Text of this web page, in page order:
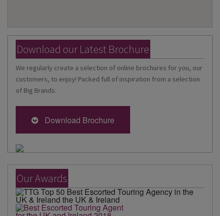
Download our Latest Brochure
We regularly create a selection of online brochures for you, our
customers, to enjoy! Packed full of inspiration from a selection
of Big Brands.
Download Brochure
Our Awards